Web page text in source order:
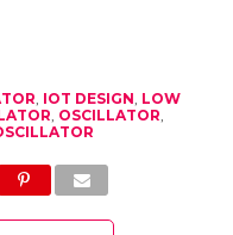
, IOT DESIGN, LOW
, OSCILLATOR,